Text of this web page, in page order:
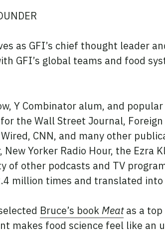
as GFI’s chief thought leader
GFI’s global teams and food
Y Combinator alum, and
the Wall Street Journal, Foreign
CNN, and many other
New Yorker Radio Hour, the Ezra
of other podcasts and TV
million times and translated into
Bruce’s bookMeatas a top
makes food science feel like an